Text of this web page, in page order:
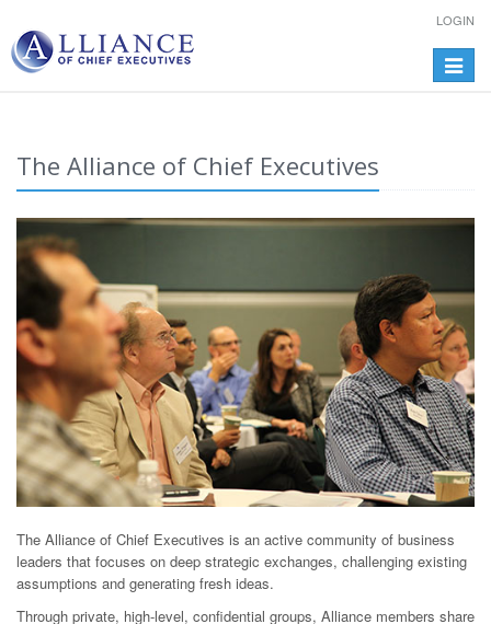
LOGIN
Toggle
The Alliance of Chief Executives
The Alliance of Chief Executives is an active community of business
leaders that focuses on deep strategic exchanges, challenging existing
assumptions and generating fresh ideas.
Through private, high-level, confidential groups, Alliance members share